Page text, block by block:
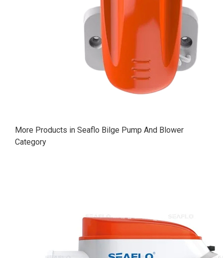
More Products in Seaflo Bilge Pump And Blower
Category